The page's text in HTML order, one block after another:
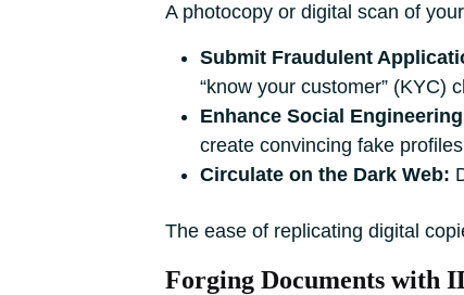
A photocopy or digital scan of
Submit Fraudulent
“know your customer” (KYC)
Enhance Social
create convincing fake
Circulate on the Dark Web:
The ease of replicating digital
Forging Documents with